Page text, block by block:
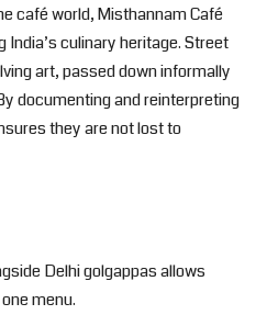
café world, Misthannam Café
culinary heritage. Street
art, passed down informally
documenting and reinterpreting
they are not lost to
Delhi golgappas allows
menu.